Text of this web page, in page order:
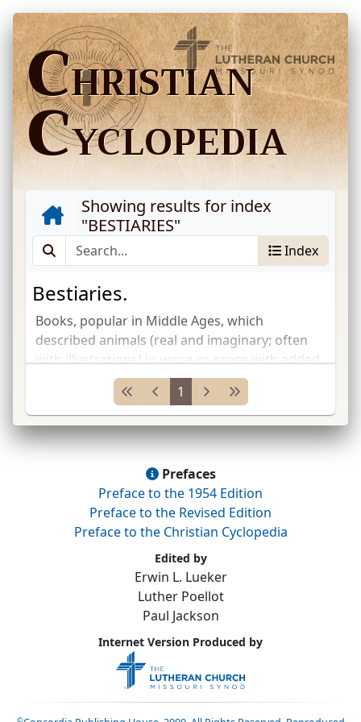
CHRISTIAN
CYCLOPEDIA
Showing results for index
"BESTIARIES"
Index
Bestiaries.
Books, popular in Middle Ages, which
described animals (real and imaginary; often
with illustrations) in verse or prose with added
moral and religious lessons; developed from
the Hexaëmeron of Ambrose,
Etymology
Isidore, and writings o...
1
Prefaces
Preface to the 1954 Edition
Preface to the Revised Edition
Preface to the Christian Cyclopedia
Edited by
Erwin L. Lueker
Luther Poellot
Paul Jackson
Internet Version Produced by
©